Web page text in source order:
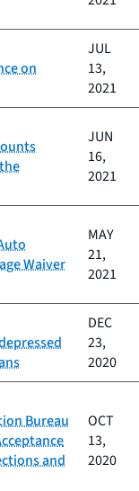
on
JUL
13,
2021
JUN
16,
2021
Waiver
MAY
21,
2021
DEC
23,
2020
Bureau
and
OCT
13,
2020